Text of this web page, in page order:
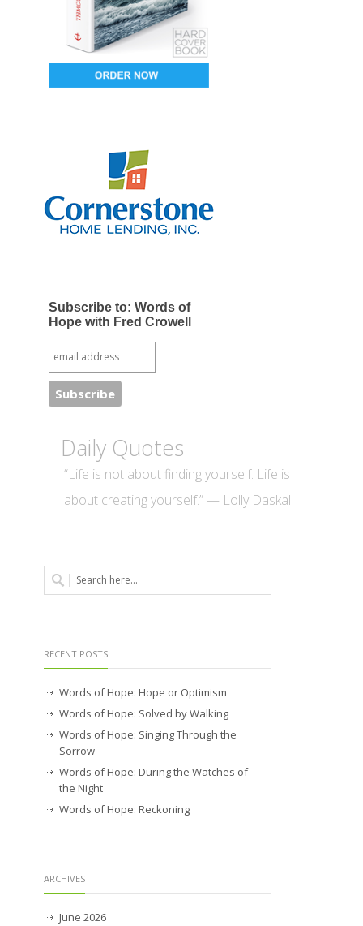
Subscribe to: Words of
Hope with Fred Crowell
Daily Quotes
“Life is not about finding yourself. Life is
about creating yourself.” — Lolly Daskal
RECENT POSTS
Words of Hope: Hope or Optimism
Words of Hope: Solved by Walking
Words of Hope: Singing Through the
Sorrow
Words of Hope: During the Watches of
the Night
Words of Hope: Reckoning
ARCHIVES
June 2026